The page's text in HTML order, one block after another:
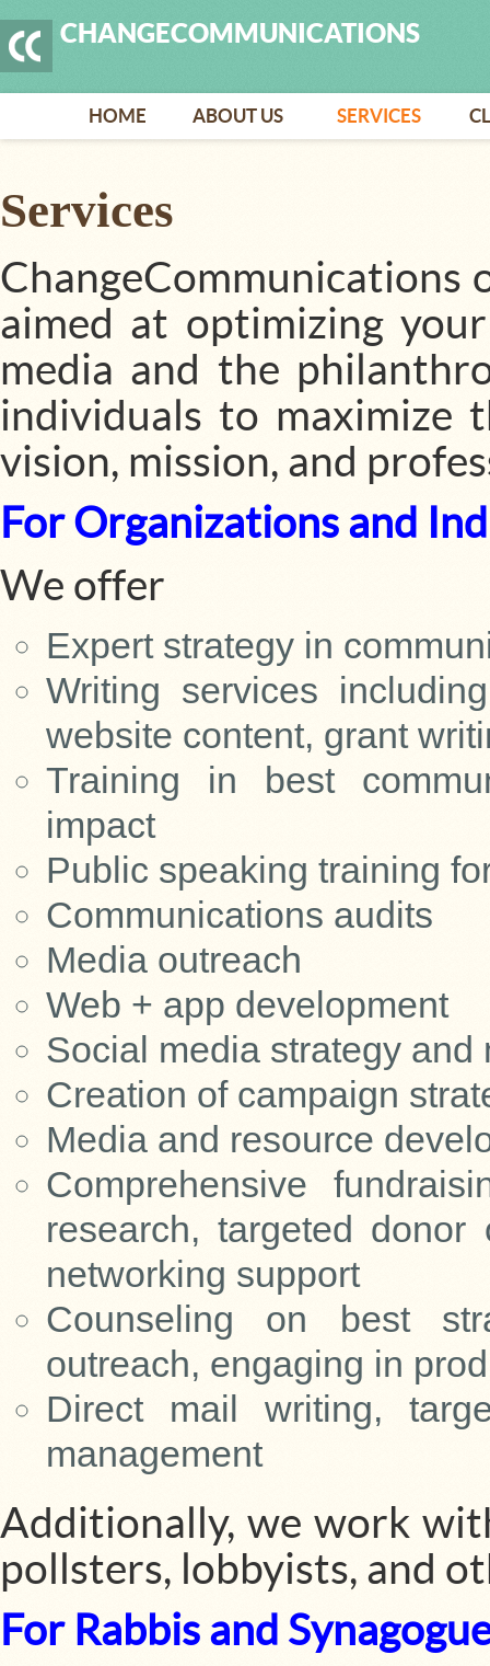
CHANGECOMMUNICATIONS
HOME ABOUT US SERVICES
Services
ChangeCommunications
aimed at optimizing
media and the
individuals to maximize
vision, mission, and
For Organizations and
We offer
Expert strategy in
Writing services
website content, grant
Training in best
impact
Public speaking training
Communications audits
Media outreach
Web + app development
Social media strategy and
Creation of campaign
Media and resource
Comprehensive
research, targeted donor
networking support
Counseling on best
outreach, engaging in
Direct mail writing,
management
Additionally, we work
pollsters, lobbyists, and
For Rabbis and